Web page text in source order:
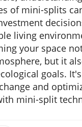
of mini-splits
living
your space
but it
goals.
and
mini-split